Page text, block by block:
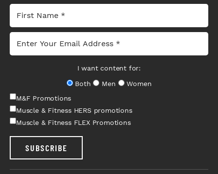
I want content for:
Both
Men
Women
M&F Promotions
Muscle & Fitness HERS promotions
Muscle & Fitness FLEX Promotions
SUBSCRIBE